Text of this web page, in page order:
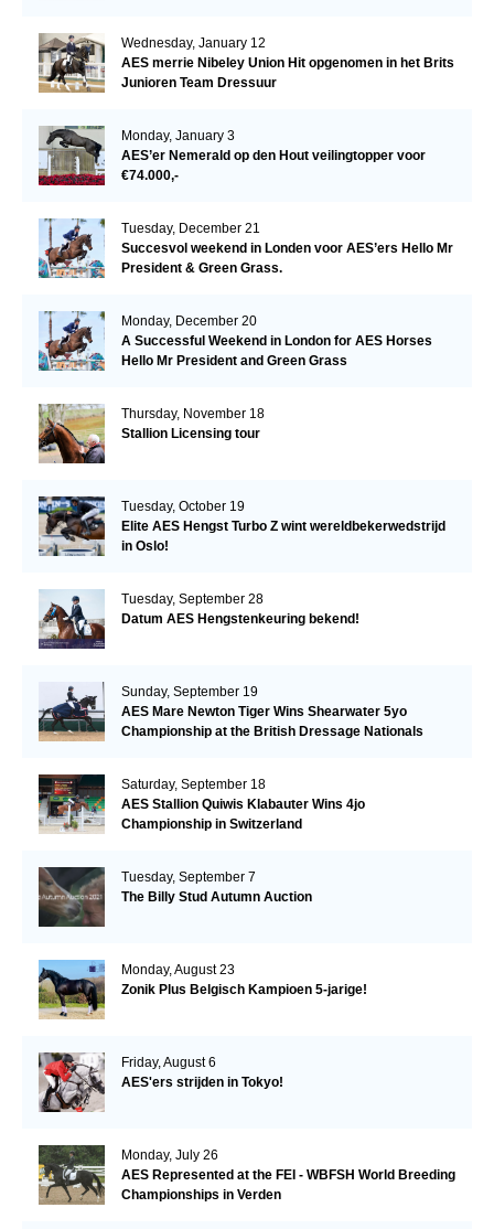
Wednesday, January 12
AES merrie Nibeley Union Hit opgenomen in het Brits
Junioren Team Dressuur
Monday, January 3
AES’er Nemerald op den Hout veilingtopper voor
€74.000,-
Tuesday, December 21
Succesvol weekend in Londen voor AES’ers Hello Mr
President & Green Grass.
Monday, December 20
A Successful Weekend in London for AES Horses
Hello Mr President and Green Grass
Thursday, November 18
Stallion Licensing tour
Tuesday, October 19
Elite AES Hengst Turbo Z wint wereldbekerwedstrijd
in Oslo!
Tuesday, September 28
Datum AES Hengstenkeuring bekend!
Sunday, September 19
AES Mare Newton Tiger Wins Shearwater 5yo
Championship at the British Dressage Nationals
Saturday, September 18
AES Stallion Quiwis Klabauter Wins 4jo
Championship in Switzerland
Tuesday, September 7
The Billy Stud Autumn Auction
Monday, August 23
Zonik Plus Belgisch Kampioen 5-jarige!
Friday, August 6
AES'ers strijden in Tokyo!
Monday, July 26
AES Represented at the FEI - WBFSH World Breeding
Championships in Verden